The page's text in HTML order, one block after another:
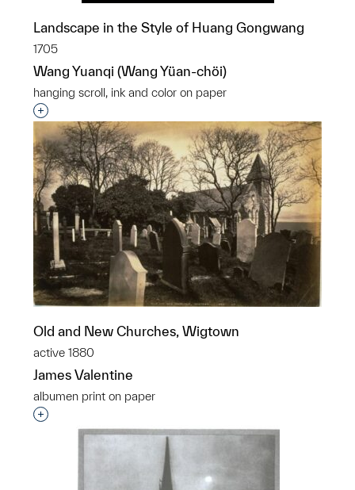
Landscape in the Style of Huang Gongwang
1705
Wang Yuanqi (Wang Yüan-chöi)
hanging scroll, ink and color on paper
Interested in adding this object to a group?
Old and New Churches, Wigtown
active 1880
James Valentine
albumen print on paper
Interested in adding this object to a group?